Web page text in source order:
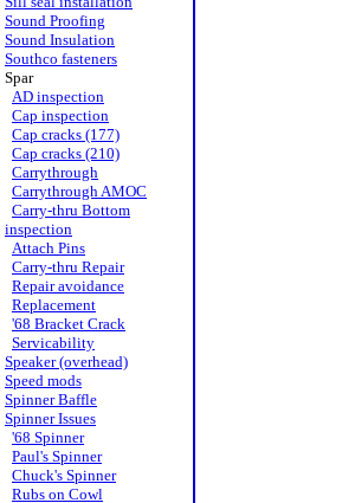
Sound Proofing
Sound Insulation
Southco fasteners
Spar
AD inspection
Cap inspection
Cap cracks (177)
Cap cracks (210)
Carrythrough
Carrythrough AMOC
Carry-thru Bottom
inspection
Attach Pins
Carry-thru Repair
Repair avoidance
Replacement
'68 Bracket Crack
Servicability
Speaker (overhead)
Speed mods
Spinner Baffle
Spinner Issues
'68 Spinner
Paul's Spinner
Chuck's Spinner
Rubs on Cowl